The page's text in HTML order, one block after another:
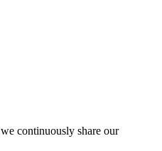
continuously share our